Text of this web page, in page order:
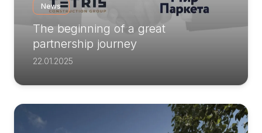
News
The beginning of a great
partnership journey
22.01.2025